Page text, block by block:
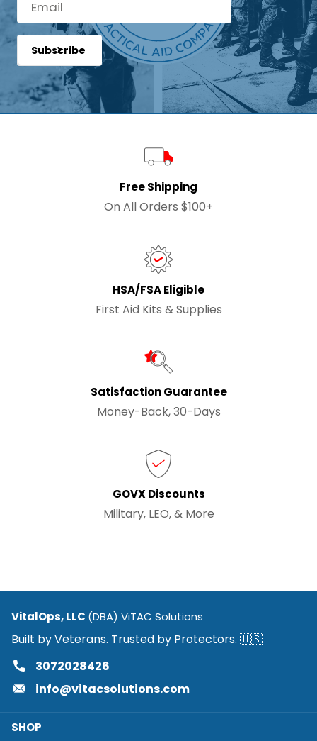
Subscribe
Free Shipping
On All Orders $100+
HSA/FSA Eligible
First Aid Kits & Supplies
Satisfaction Guarantee
Money-Back, 30-Days
GOVX Discounts
Military, LEO, & More
SHOP
VitalOps, LLC (DBA) ViTAC Solutions
Built by Veterans. Trusted by Protectors. 🇺🇸
3072028426
info@vitacsolutions.com